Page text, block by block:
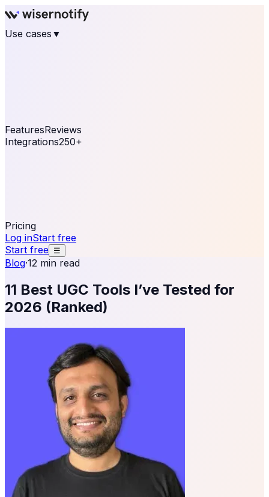
Use cases ▼
FeaturesReviews
Integrations250+
Pricing
Log inStart free
Start free ☰
Blog·12 min read
11 Best UGC Tools I’ve Tested for
2026 (Ranked)